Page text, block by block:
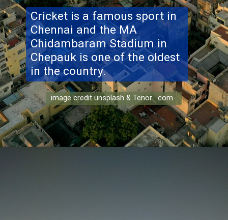
Cricket is a famous sport in
Chennai and the MA
Chidambaram Stadium in
Chepauk is one of the oldest
in the country.
image credit unsplash & Tenor .com